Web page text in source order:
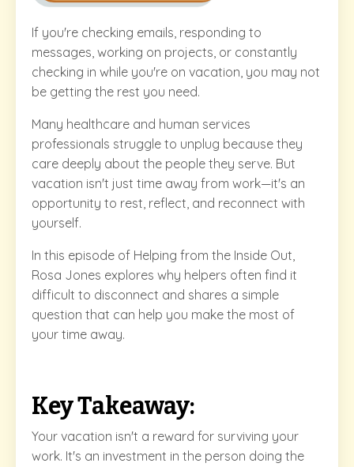
If you're checking emails, responding to
messages, working on projects, or constantly
checking in while you're on vacation, you may not
be getting the rest you need.
Many healthcare and human services
professionals struggle to unplug because they
care deeply about the people they serve. But
vacation isn't just time away from work—it's an
opportunity to rest, reflect, and reconnect with
yourself.
In this episode of Helping from the Inside Out,
Rosa Jones explores why helpers often find it
difficult to disconnect and shares a simple
question that can help you make the most of
your time away.
Key Takeaway:
Your vacation isn't a reward for surviving your
work. It's an investment in the person doing the